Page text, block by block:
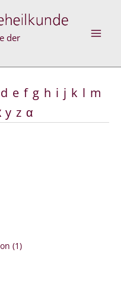
der
d e f g h i j k l m
y z α
(1)